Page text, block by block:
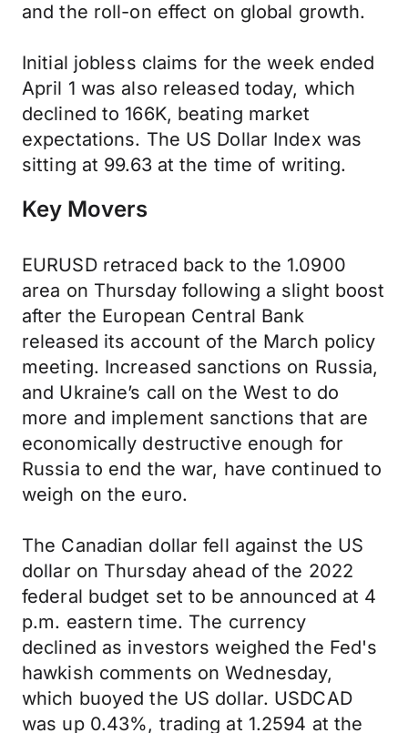
and the roll-on effect on global growth.
Initial jobless claims for the week ended
April 1 was also released today, which
declined to 166K, beating market
expectations. The US Dollar Index was
sitting at 99.63 at the time of writing.
Key Movers
EURUSD retraced back to the 1.0900
area on Thursday following a slight boost
after the European Central Bank
released its account of the March policy
meeting. Increased sanctions on Russia,
and Ukraine’s call on the West to do
more and implement sanctions that are
economically destructive enough for
Russia to end the war, have continued to
weigh on the euro.
The Canadian dollar fell against the US
dollar on Thursday ahead of the 2022
federal budget set to be announced at 4
p.m. eastern time. The currency
declined as investors weighed the Fed's
hawkish comments on Wednesday,
which buoyed the US dollar. USDCAD
was up 0.43%, trading at 1.2594 at the